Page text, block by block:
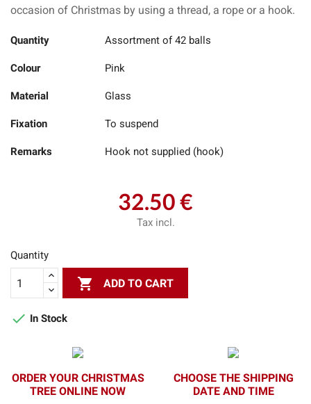
occasion of Christmas by using a thread, a rope or a hook.
Quantity Assortment of 42 balls
Colour Pink
Material Glass
Fixation To suspend
Remarks Hook not supplied (hook)
32.50 €
Tax incl.
Quantity
 ADD TO CART
 In Stock
ORDER YOUR CHRISTMAS
TREE ONLINE NOW
CHOOSE THE SHIPPING
DATE AND TIME